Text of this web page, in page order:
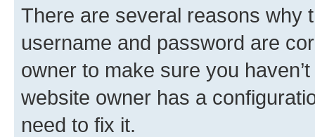
There are several reasons why
username and password are
owner to make sure you
website owner has a
need to fix it.